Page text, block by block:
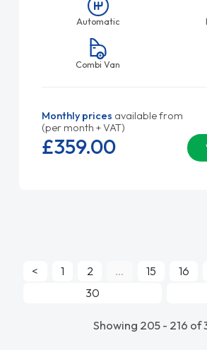
Automatic
Combi Van
Monthly prices available from
(per month + VAT)
£359.00
Showing 205 - 216 of
< 1 2 ... 15 16
30